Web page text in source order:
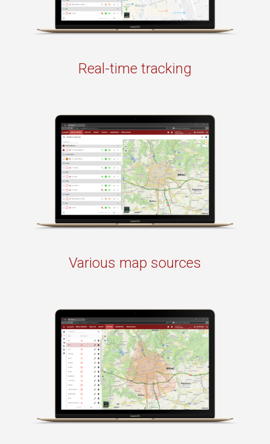
Real-time tracking
Various map sources